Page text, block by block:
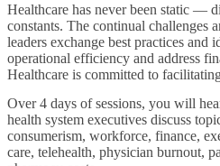
Healthcare has never been static —
constants. The continual challenges
leaders exchange best practices and
operational efficiency and address
Healthcare is committed to
Over 4 days of sessions, you will
health system executives discuss
consumerism, workforce, finance,
care, telehealth, physician burnout,